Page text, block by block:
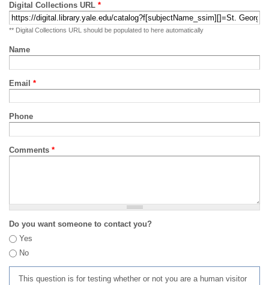
Digital Collections URL *
** Digital Collections URL should be populated to here automatically
Name
Email *
Phone
Comments *
Do you want someone to contact you?
Yes
No
This question is for testing whether or not you are a human visitor